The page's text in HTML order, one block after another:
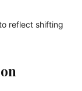
reflect shifting